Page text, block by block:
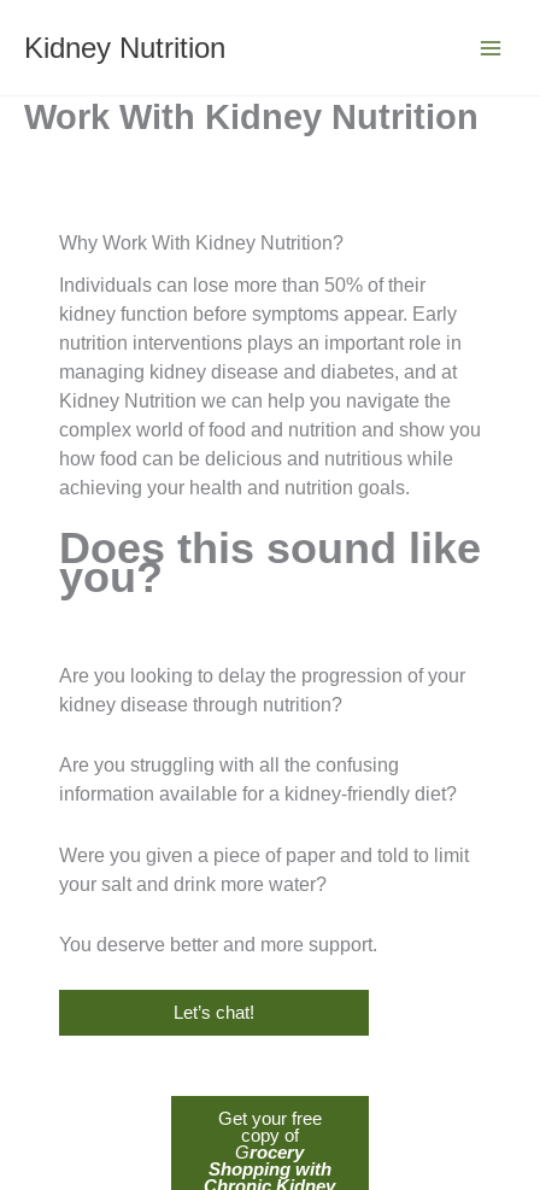
Kidney Nutrition
Work With Kidney Nutrition
Why Work With Kidney Nutrition?
Individuals can lose more than 50% of their
kidney function before symptoms appear. Early
nutrition interventions plays an important role in
managing kidney disease and diabetes, and at
Kidney Nutrition we can help you navigate the
complex world of food and nutrition and show you
how food can be delicious and nutritious while
achieving your health and nutrition goals.
Does this sound like
you?
Are you looking to delay the progression of your
kidney disease through nutrition?
Are you struggling with all the confusing
information available for a kidney-friendly diet?
Were you given a piece of paper and told to limit
your salt and drink more water?
You deserve better and more support.
Let’s chat!
Get your free
copy of
Grocery
Shopping with